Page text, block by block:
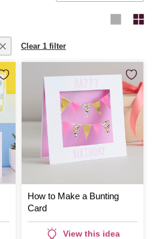
Clear 1 filter
How to Make a Bunting
Card
View this idea